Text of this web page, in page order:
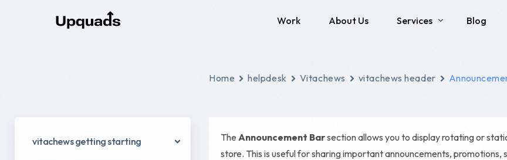
Work About Us Services
Digital Marketing
Content Marketing
Social Media
Content Creation
SEO
E-commerce
Blog
vitachews getting starting
Home helpdesk Vitachews vitachews header
TheAnnouncement Barsection allows you to display rotating or
store. This is useful for sharing important announcements, promotions,